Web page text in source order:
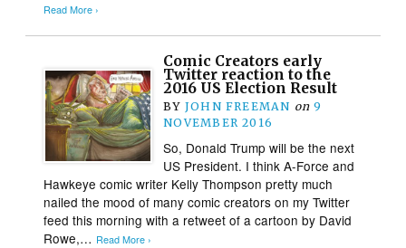
Read More ›
Comic Creators early
Twitter reaction to the
2016 US Election Result
BY JOHN FREEMAN on 9
NOVEMBER 2016
So, Donald Trump will be the next
US President. I think A-Force and
Hawkeye comic writer Kelly Thompson pretty much
nailed the mood of many comic creators on my Twitter
feed this morning with a retweet of a cartoon by David
Rowe,… Read More ›